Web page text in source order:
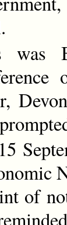
was
of